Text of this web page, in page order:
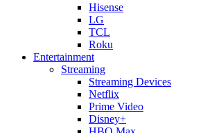
Hisense
LG
TCL
Roku
Entertainment
Streaming
Streaming Devices
Netflix
Prime Video
Disney+